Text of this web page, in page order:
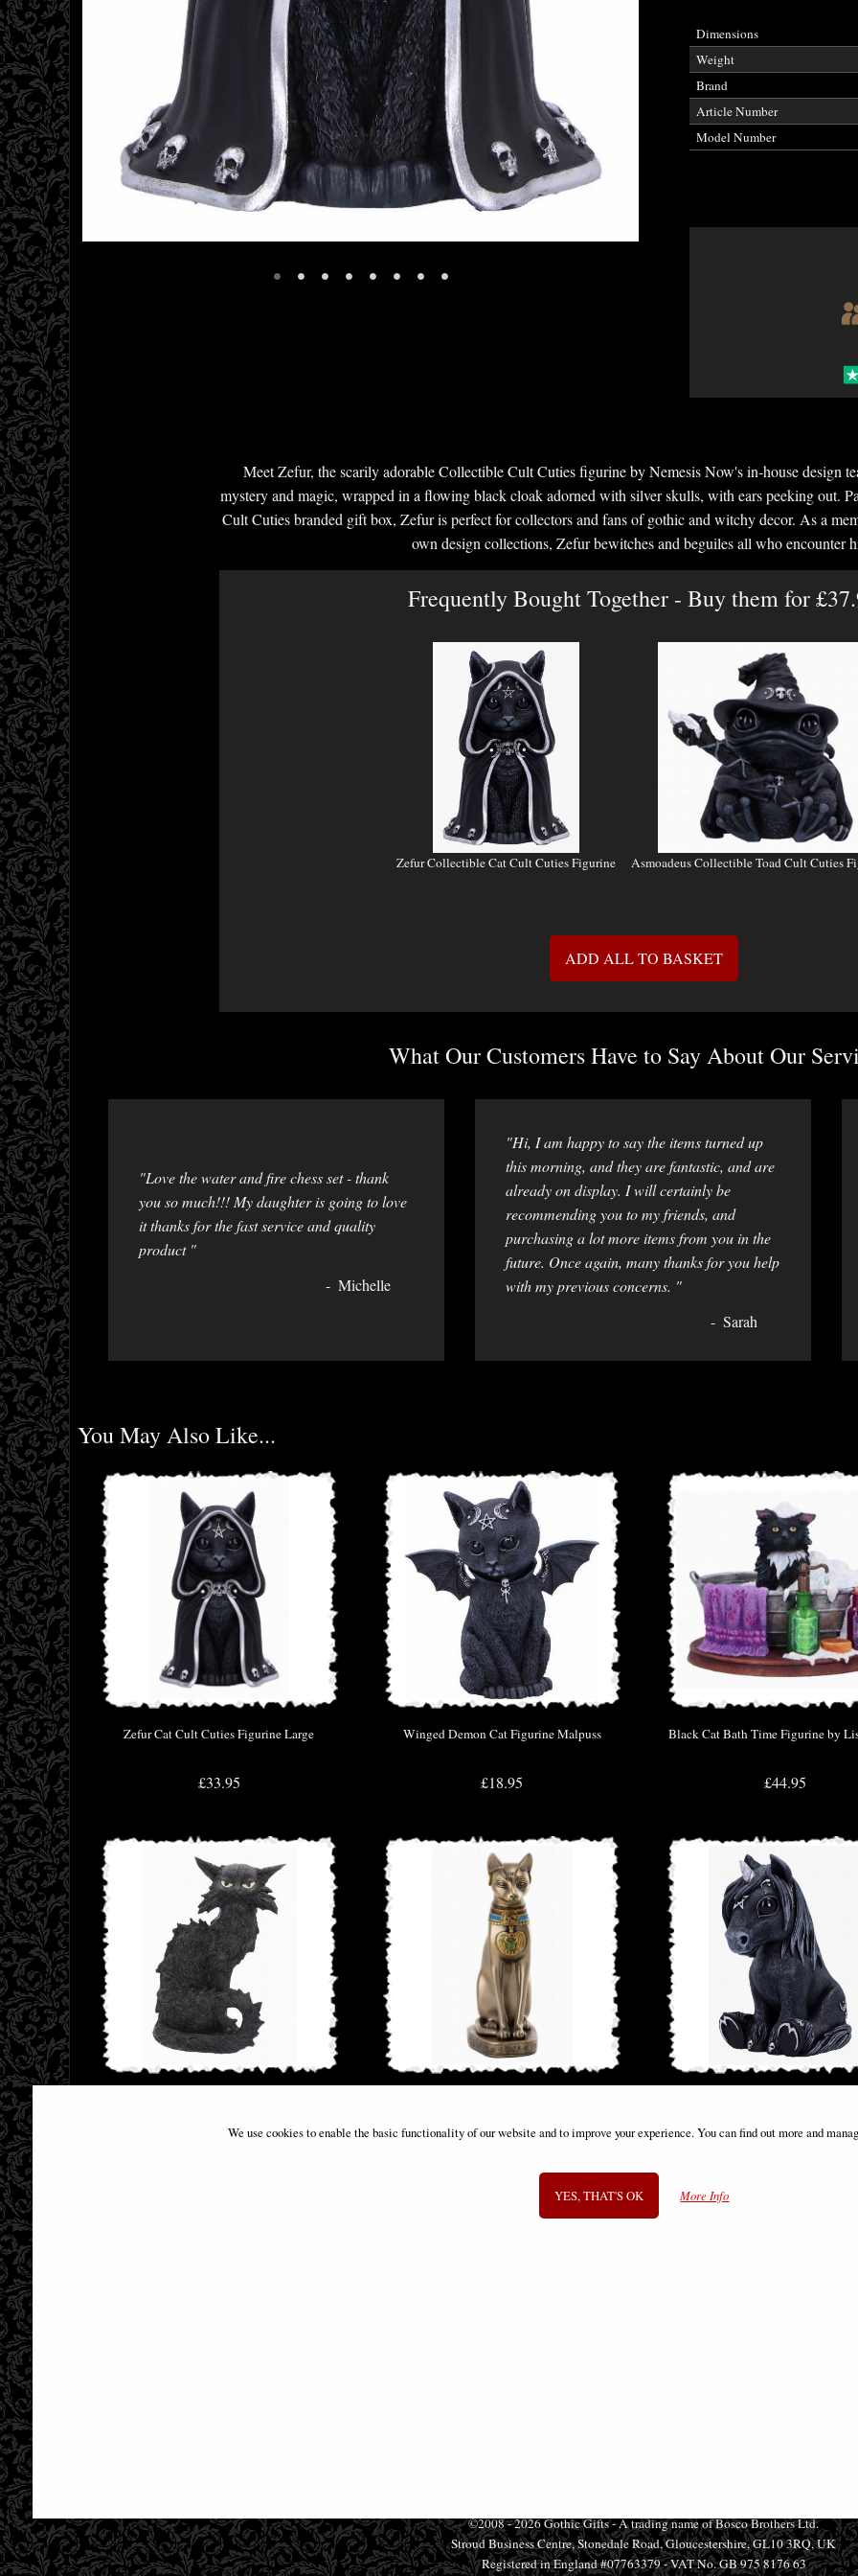
• • • • • • • •
Dimensions
Weight
Brand
Article Number
Model Number
Meet Zefur, the scarily adorable Collectible Cult Cuties figurine by Nemesis Now's in-house design
mystery and magic, wrapped in a flowing black cloak adorned with silver skulls, with ears peeking out.
Cult Cuties branded gift box, Zefur is perfect for collectors and fans of gothic and witchy decor. As a
own design collections, Zefur bewitches and beguiles all who encounter
Frequently Bought Together - Buy them for
Zefur Collectible Cat Cult Cuties Figurine Asmoadeus Collectible Toad Cult Cuties
ADD ALL TO BASKET
What Our Customers Have to Say About Our
"Love the water and fire chess set - thank
you so much!!! My daughter is going to love
it thanks for the fast service and quality
product "
Michelle
"Hi, I am happy to say the items turned up
this morning, and they are fantastic, and are
already on display. I will certainly be
recommending you to my friends, and
purchasing a lot more items from you in the
future. Once again, many thanks for you help
with my previous concerns. "
Sarah
You May Also Like...
Zefur Cat Cult Cuties Figurine Large
£33.95
Winged Demon Cat Figurine Malpuss
£18.95
Black Cat Bath Time Figurine by
£44.95
©2008 - 2026 Gothic Gifts - A trading name of Bosco Brothers Ltd.
Stroud Business Centre, Stonedale Road, Gloucestershire, GL10 3RQ, UK
Registered in England #07763379 - VAT No. GB 975 8176 63
We use cookies to enable the basic functionality of our website and to improve your experience. You can find out more and
YES, THAT'S OK More Info